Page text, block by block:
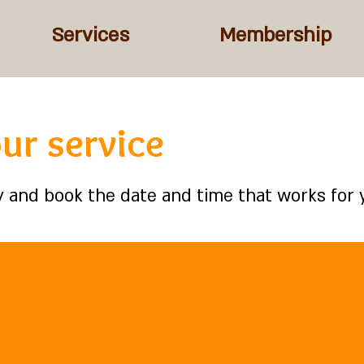
Services Membership
service
and book the date and time that works for